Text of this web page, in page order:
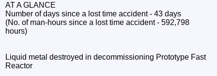
AT A GLANCE
Number of days since a lost time accident - 43 days
(No. of man-hours since a lost time accident - 592,798
hours)
Liquid metal destroyed in decommissioning Prototype Fast
Reactor